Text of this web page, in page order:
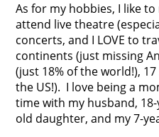
As for my hobbies, I like
attend live theatre
concerts, and I LOVE to
continents (just missing
(just 18% of the world!),
the US!). I love being a
time with my husband,
old daughter, and my 7-